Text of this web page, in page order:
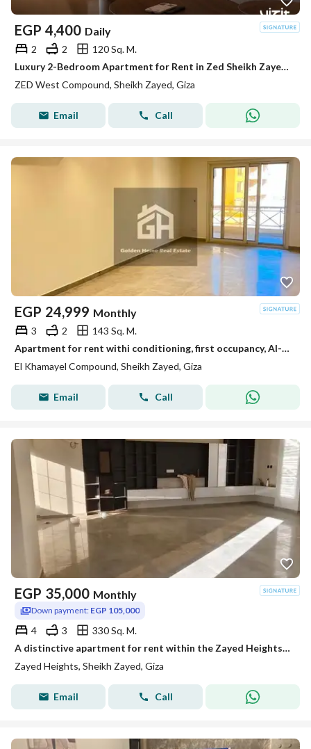
EGP 4,400 Daily
2 2
120 Sq. M.
Luxury 2-Bedroom Apartment for Rent in Zed Sheikh Zayed | Fully Furnished, Modern Design, Wi-Fi, Prime Location & Close to All Amenities.
ZED West Compound, Sheikh Zayed, Giza
Email Call
EGP 24,999 Monthly
3 2
143 Sq. M.
Apartment for rent withi conditioning, first occupancy, Al-Khmayel Compound, Sheikh Zayed
El Khamayel Compound, Sheikh Zayed, Giza
Email Call
EGP 35,000 Monthly
Down payment: EGP 105,000
4 3
330 Sq. M.
A distinctive apartment for rent within the Zayed Heights compound in Sheikh Zayed, with a strategic location just minutes from Arkan Mall and Zayed 3 entrance, featuring an open view and ultra-super-lux finishes, and first occupancy. The apartment covers an area of 330 square meters and consists of 4 bedrooms (including a master bedroom with a bathroom and dressing), a reception area, and more.
Zayed Heights, Sheikh Zayed, Giza
Email Call